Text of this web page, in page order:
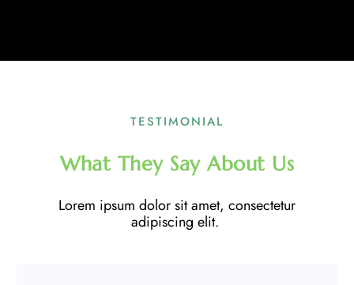
TESTIMONIAL
What They Say About Us
Lorem ipsum dolor sit amet, consectetur
adipiscing elit.